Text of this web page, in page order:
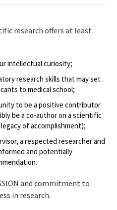
research offers at least
intellectual curiosity;
research skills that may set
to medical school;
to be a positive contributor
be a co-author on a scientific
of accomplishment);
a respected researcher and
and potentially
and commitment to
in research.